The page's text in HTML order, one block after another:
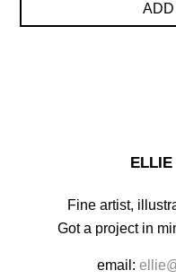
ELLIE
Fine artist,
Got a project in
email: